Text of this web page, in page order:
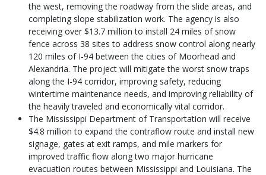
the west, removing the roadway from the slide areas, and
completing slope stabilization work. The agency is also
receiving over $13.7 million to install 24 miles of snow
fence across 38 sites to address snow control along nearly
120 miles of I-94 between the cities of Moorhead and
Alexandria. The project will mitigate the worst snow traps
along the I-94 corridor, improving safety, reducing
wintertime maintenance needs, and improving reliability of
the heavily traveled and economically vital corridor.
The Mississippi Department of Transportation will receive
$4.8 million to expand the contraflow route and install new
signage, gates at exit ramps, and mile markers for
improved traffic flow along two major hurricane
evacuation routes between Mississippi and Louisiana. The